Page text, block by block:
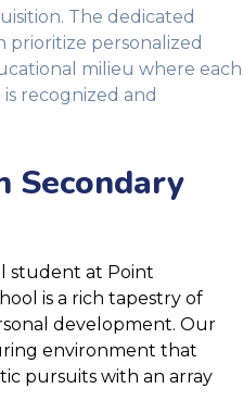
The dedicated
personalized
milieu where each
recognized and
Secondary
student at Point
is a rich tapestry of
development. Our
environment that
pursuits with an array